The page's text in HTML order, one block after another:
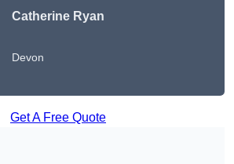
Catherine Ryan
Devon
Get A Free Quote